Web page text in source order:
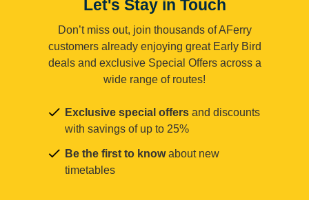
Let's Stay in Touch
Don’t miss out, join thousands of AFerry
customers already enjoying great Early Bird
deals and exclusive Special Offers across a
wide range of routes!
Exclusive special offers and discounts
with savings of up to 25%
Be the first to knowabout new
timetables